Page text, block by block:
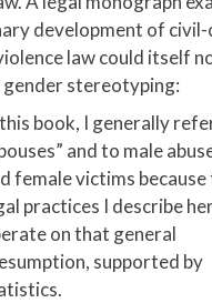
development of civil-
law could itself
stereotyping:
book, I generally
and to male
female victims because
practices I describe
on that general
supported by